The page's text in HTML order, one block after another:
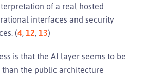
of a real hosted
interfaces and security
(4, 12, 13)
is that the AI layer seems to be
the public architecture